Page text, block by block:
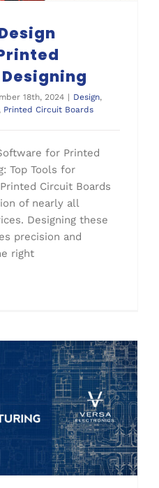
18th, 2024 | Design,
Printed Circuit Boards
for Printed
Top Tools for
Circuit Boards
of nearly all
Designing these
precision and
right